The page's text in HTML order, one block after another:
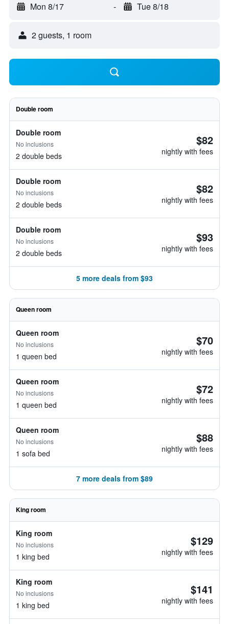
Mon 8/17 - Tue 8/18
2 guests, 1 room
Double room
Double room
No inclusions
2 double beds
$82
nightly with fees
Double room
No inclusions
2 double beds
$82
nightly with fees
Double room
No inclusions
2 double beds
$93
nightly with fees
5 more deals from $93
Queen room
Queen room
No inclusions
1 queen bed
$70
nightly with fees
Queen room
No inclusions
1 queen bed
$72
nightly with fees
Queen room
No inclusions
1 sofa bed
$88
nightly with fees
7 more deals from $89
King room
King room
No inclusions
1 king bed
$129
nightly with fees
King room
No inclusions
1 king bed
$141
nightly with fees